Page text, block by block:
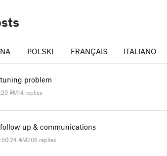
POLSKI FRANÇAIS ITALIANO
problem
PM14 replies
up & communications
AM206 replies